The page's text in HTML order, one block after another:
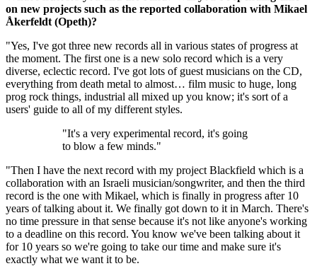
on new projects such as the reported collaboration with Mikael
Åkerfeldt (Opeth)?
"Yes, I've got three new records all in various states of progress at
the moment. The first one is a new solo record which is a very
diverse, eclectic record. I've got lots of guest musicians on the CD,
everything from death metal to almost… film music to huge, long
prog rock things, industrial all mixed up you know; it's sort of a
users' guide to all of my different styles.
"It's a very experimental record, it's going
to blow a few minds."
"Then I have the next record with my project Blackfield which is a
collaboration with an Israeli musician/songwriter, and then the third
record is the one with Mikael, which is finally in progress after 10
years of talking about it. We finally got down to it in March. There's
no time pressure in that sense because it's not like anyone's working
to a deadline on this record. You know we've been talking about it
for 10 years so we're going to take our time and make sure it's
exactly what we want it to be.